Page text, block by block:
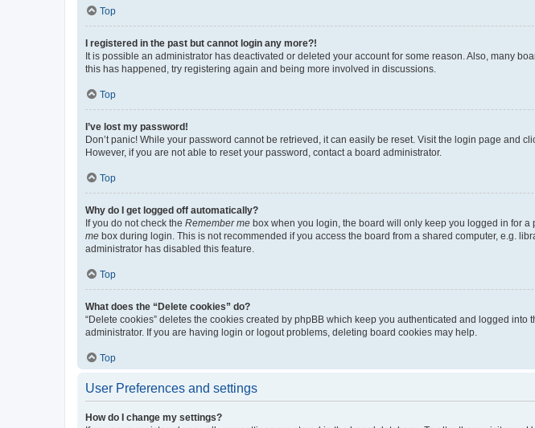
Top
I registered in the past but cannot login any more?!
It is possible an administrator has deactivated or deleted your account for some reason. Also, many
this has happened, try registering again and being more involved in discussions.
Top
I’ve lost my password!
Don’t panic! While your password cannot be retrieved, it can easily be reset. Visit the login page and
However, if you are not able to reset your password, contact a board administrator.
Top
Why do I get logged off automatically?
If you do not check the Remember me box when you login, the board will only keep you logged in for
me box during login. This is not recommended if you access the board from a shared computer, e.g.
administrator has disabled this feature.
Top
What does the “Delete cookies” do?
“Delete cookies” deletes the cookies created by phpBB which keep you authenticated and logged
administrator. If you are having login or logout problems, deleting board cookies may help.
Top
User Preferences and settings
How do I change my settings?